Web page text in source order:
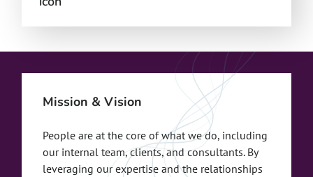
Mission & Vision
People are at the core of what we do, including
our internal team, clients, and consultants. By
leveraging our expertise and the relationships